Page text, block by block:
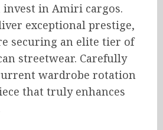
in Amiri cargos.
exceptional prestige,
securing an elite tier of
streetwear. Carefully
wardrobe rotation
that truly enhances